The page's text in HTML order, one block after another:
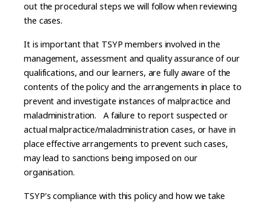
out the procedural steps we will follow when reviewing
the cases.
It is important that TSYP members involved in the
management, assessment and quality assurance of our
qualifications, and our learners, are fully aware of the
contents of the policy and the arrangements in place to
prevent and investigate instances of malpractice and
maladministration. A failure to report suspected or
actual malpractice/maladministration cases, or have in
place effective arrangements to prevent such cases,
may lead to sanctions being imposed on our
organisation.
TSYP’s compliance with this policy and how we take